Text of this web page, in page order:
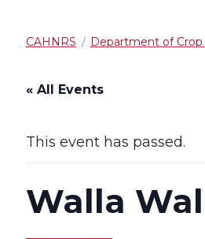
CAHNRS Department of Crop
« All Events
This event has passed.
Walla